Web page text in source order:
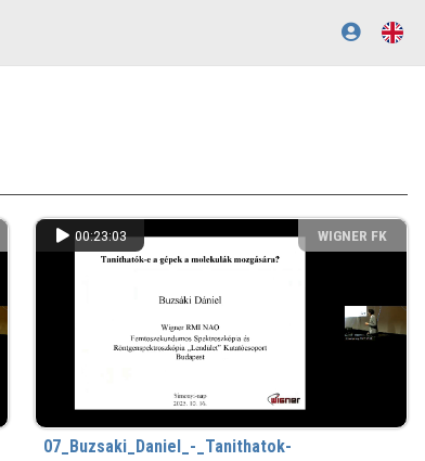
00:23:03 WIGNER FK
07_Buzsaki_Daniel_-_Tanithatok-